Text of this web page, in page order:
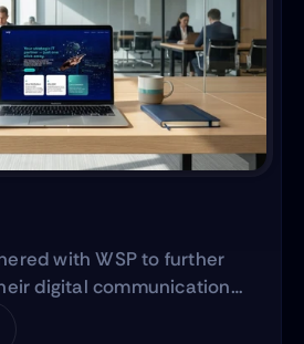
to serve Hispanic and non-
in the United States.
with WSP to further
digital communication
their international